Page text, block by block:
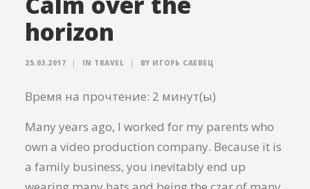
horizon
25.03.2017 | IN TRAVEL | BY ИГОРЬ САЕВЕЦ
Время на прочтение: 2 минут(ы)
Many years ago, I worked for my parents who
own a video production company. Because it is
a family business, you inevitably end up